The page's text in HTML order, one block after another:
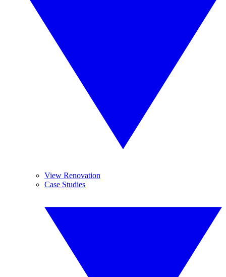
View Renovation
Case Studies